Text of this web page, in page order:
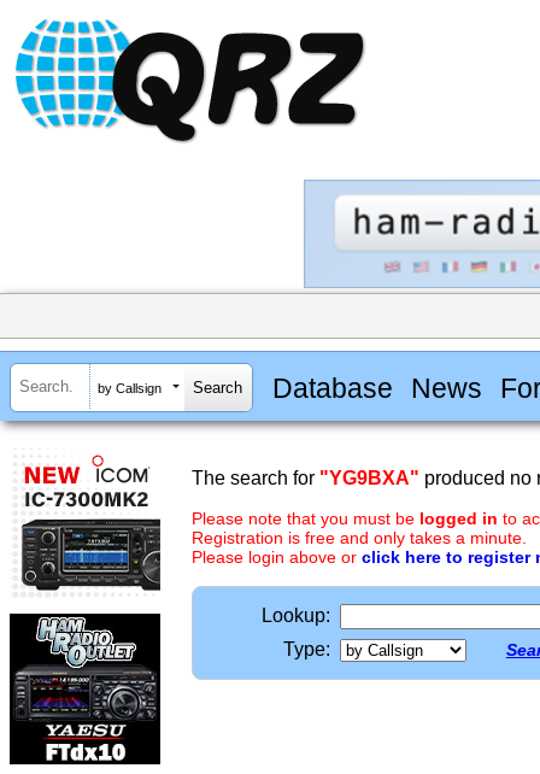
by Callsign Database News
The search for "YG9BXA" produced no
Please note that you must be logged in to
Registration is free and only takes a minute.
Please login above or click here to register
Lookup:
Type: